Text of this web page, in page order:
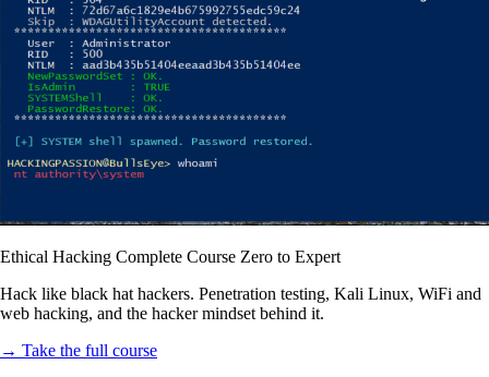
Ethical Hacking Complete Course Zero to Expert
Hack like black hat hackers. Penetration testing, Kali Linux, WiFi and
web hacking, and the hacker mindset behind it.
→ Take the full course